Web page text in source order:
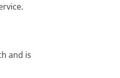
and is